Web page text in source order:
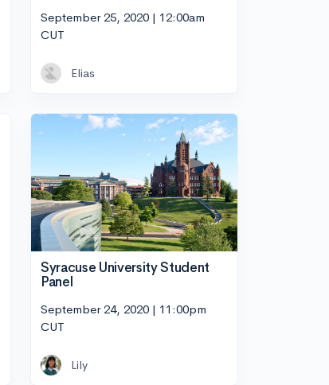
September 25, 2020 | 12:00am
CUT
Elias
Syracuse University Student
Panel
September 24, 2020 | 11:00pm
CUT
Lily